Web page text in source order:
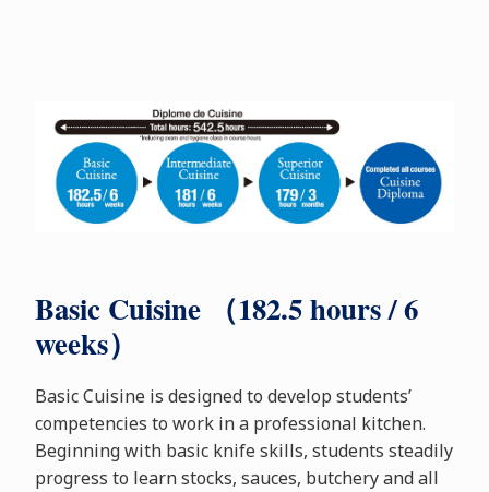
Basic Cuisine （182.5 hours / 6
weeks）
Basic Cuisine is designed to develop students’
competencies to work in a professional kitchen.
Beginning with basic knife skills, students steadily
progress to learn stocks, sauces, butchery and all